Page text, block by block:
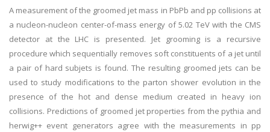
A measurement of the groomed jet mass in PbPb and pp collisions at
a nucleon-nucleon center-of-mass energy of 5.02 TeV with the CMS
detector at the LHC is presented. Jet grooming is a recursive
procedure which sequentially removes soft constituents of a jet until
a pair of hard subjets is found. The resulting groomed jets can be
used to study modifications to the parton shower evolution in the
presence of the hot and dense medium created in heavy ion
collisions. Predictions of groomed jet properties from the pythia and
herwig++ event generators agree with the measurements in pp